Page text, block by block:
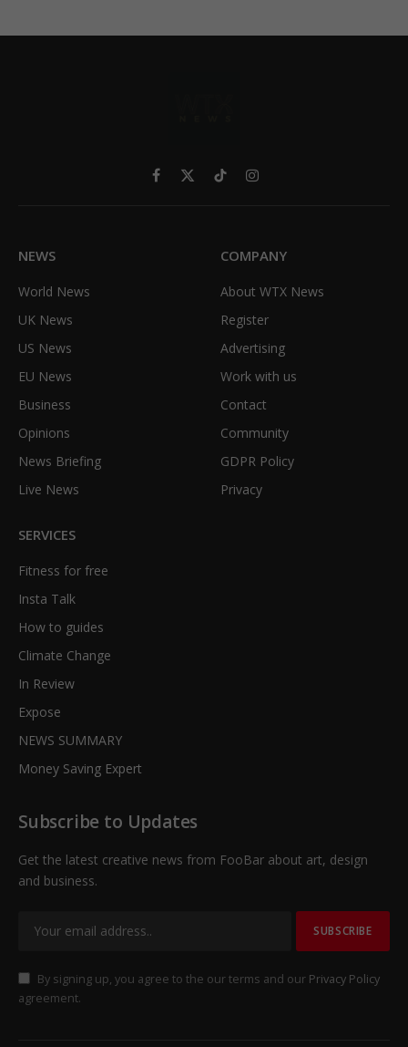
Facebook
X
TikTokInstagram
NEWS
World News
UK News
US News
EU News
Business
Opinions
News Briefing
Live News
COMPANY
About WTX News
Register
Advertising
Work with us
Contact
Community
GDPR Policy
Privacy
SERVICES
Fitness for free
Insta Talk
How to guides
Climate Change
In Review
Expose
NEWS SUMMARY
Money Saving Expert
Subscribe to Updates
Get the latest creative news from FooBar about art, design
and business.
By signing up, you agree to the our terms and our Privacy Policy
agreement.